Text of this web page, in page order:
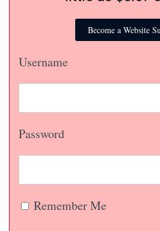
Become a Website
Username
Password
Remember Me